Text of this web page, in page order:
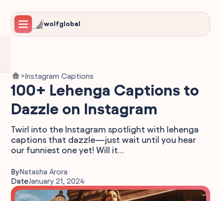
wolfglobal
>Instagram Captions
100+ Lehenga Captions to
Dazzle on Instagram
Twirl into the Instagram spotlight with lehenga
captions that dazzle—just wait until you hear
our funniest one yet! Will it...
ByNatasha Arora
DateJanuary 21, 2024